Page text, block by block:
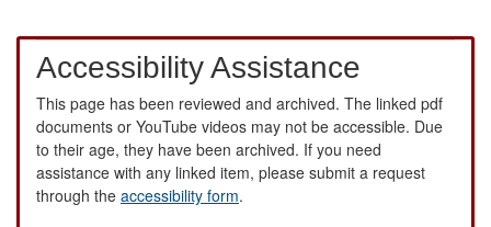
Accessibility Assistance
This page has been reviewed and archived. The linked pdf
documents or YouTube videos may not be accessible. Due
to their age, they have been archived. If you need
assistance with any linked item, please submit a request
through the accessibility form.